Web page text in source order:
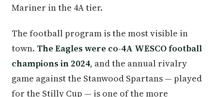
Mariner in the 4A tier.
The football program is the most visible in
town. The Eagles were co-4A WESCO football
champions in 2024, and the annual rivalry
game against the Stanwood Spartans — played
for the Stilly Cup — is one of the more